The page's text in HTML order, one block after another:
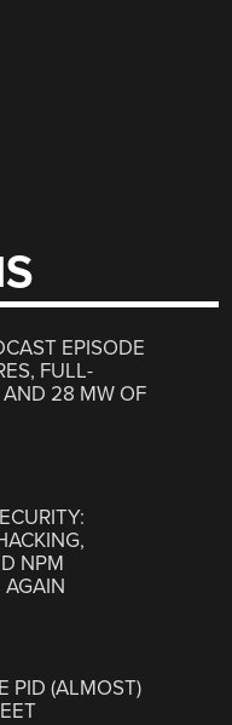
EPISODE
FULL-
AND 28 MW OF
NPM
AGAIN
PID (ALMOST)